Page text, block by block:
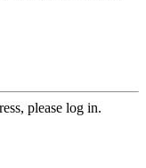
please log in.